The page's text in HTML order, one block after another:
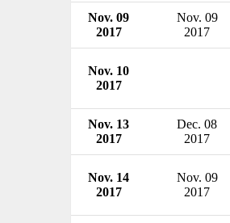
Nov. 09
2017
Nov. 09
2017
Nov. 10
2017
Nov. 13
2017
Dec. 08
2017
Nov. 14
2017
Nov. 09
2017